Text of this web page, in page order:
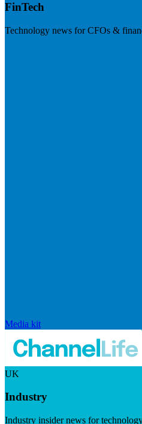
FinTech
Technology news for CFOs &
Media kit
UK
Industry
Industry insider news for